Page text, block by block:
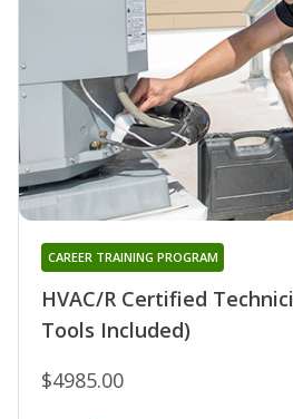
HVAC/R Certified
Tools Included)
CAREER TRAINING PROGRAM
$4985.00